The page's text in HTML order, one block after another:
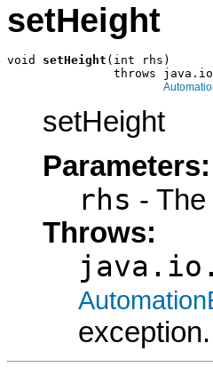
setHeight
void setHeight (int rhs)
throws
setHeight
Parameters:
rhs -
Throws:
exception.